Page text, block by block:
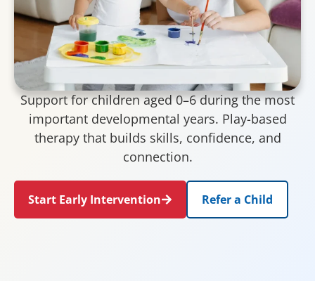
Support for children aged 0–6 during the most
important developmental years. Play-based
therapy that builds skills, confidence, and
connection.
Start Early Intervention Refer a Child